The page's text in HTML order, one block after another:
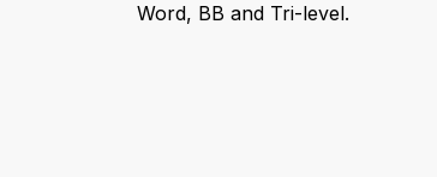
Word, BB and Tri-level.